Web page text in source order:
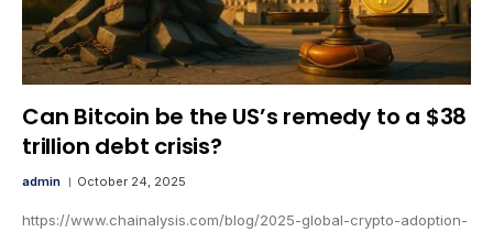
Can Bitcoin be the US’s remedy to a $38
trillion debt crisis?
admin October 24, 2025
https://www.chainalysis.com/blog/2025-global-crypto-adoption-